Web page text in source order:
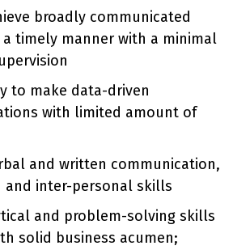
broadly communicated
a timely manner with a minimal
to make data-driven
with limited amount of
and written communication,
and inter-personal skills
and problem-solving skills
solid business acumen;